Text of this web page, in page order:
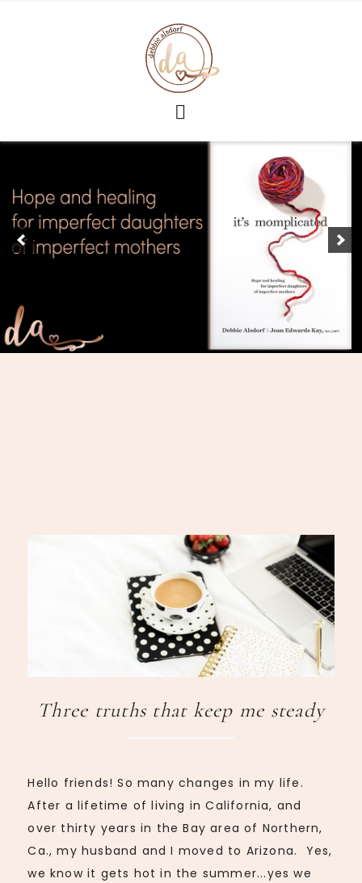
Three truths that keep me steady
Hello friends! So many changes in my life.
After a lifetime of living in California, and
over thirty years in the Bay area of Northern,
Ca., my husband and I moved to Arizona. Yes,
we know it gets hot in the summer...yes we